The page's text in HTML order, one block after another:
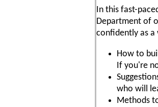
In this fast-
Department of
confidently as a
How to
If you're
who will
Methods